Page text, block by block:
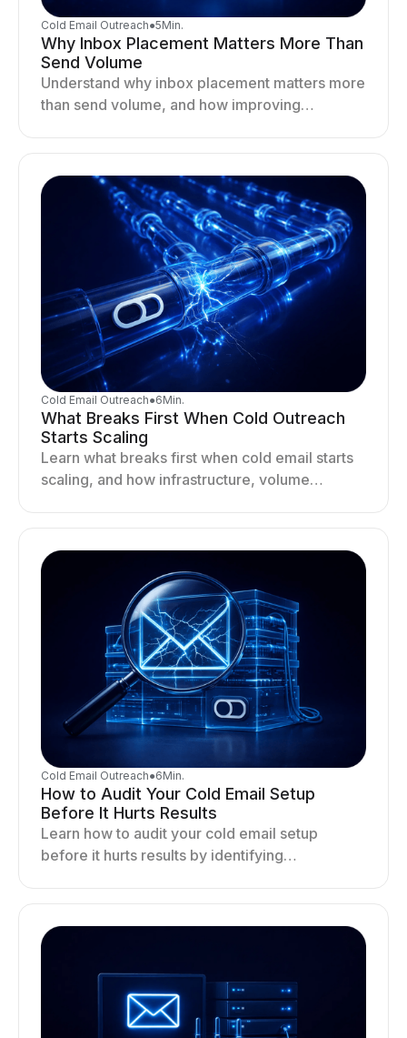
Cold Email Outreach●5Min.
Why Inbox Placement Matters More Than
Send Volume
Understand why inbox placement matters more
than send volume, and how improving
Cold Email Outreach●6Min.
What Breaks First When Cold Outreach
Starts Scaling
Learn what breaks first when cold email starts
scaling, and how infrastructure, volume
Cold Email Outreach●6Min.
How to Audit Your Cold Email Setup
Before It Hurts Results
Learn how to audit your cold email setup
before it hurts results by identifying